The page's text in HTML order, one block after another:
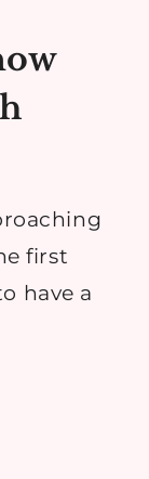
first
have a